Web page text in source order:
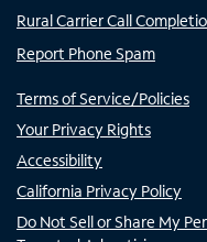
Rural Carrier Call
Report Phone Spam
Terms of Service/Policies
Your Privacy Rights
Accessibility
California Privacy Policy
Do Not Sell or Share My